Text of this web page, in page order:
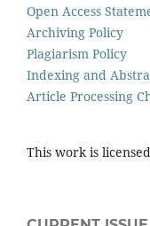
Open Access
Archiving Policy
Plagiarism Policy
Indexing and
Article Processing
This work is